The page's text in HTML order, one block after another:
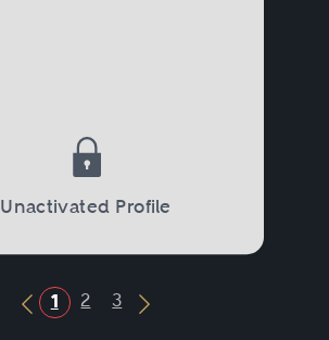
Unactivated Profile
Previous Button
1 2 3
Next Button